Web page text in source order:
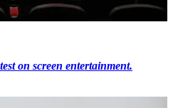
on screen entertainment.